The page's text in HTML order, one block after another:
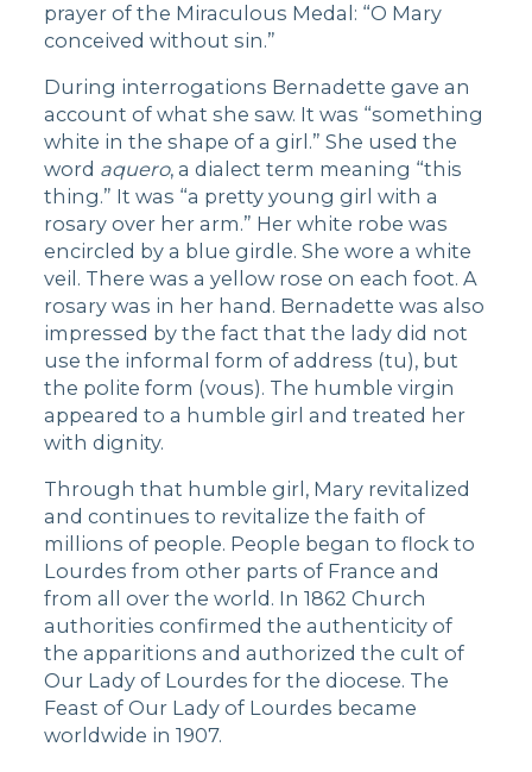
prayer of the Miraculous Medal: “O Mary
conceived without sin.”
During interrogations Bernadette gave an
account of what she saw. It was “something
white in the shape of a girl.” She used the
word aquero, a dialect term meaning “this
thing.” It was “a pretty young girl with a
rosary over her arm.” Her white robe was
encircled by a blue girdle. She wore a white
veil. There was a yellow rose on each foot. A
rosary was in her hand. Bernadette was also
impressed by the fact that the lady did not
use the informal form of address (tu), but
the polite form (vous). The humble virgin
appeared to a humble girl and treated her
with dignity.
Through that humble girl, Mary revitalized
and continues to revitalize the faith of
millions of people. People began to flock to
Lourdes from other parts of France and
from all over the world. In 1862 Church
authorities confirmed the authenticity of
the apparitions and authorized the cult of
Our Lady of Lourdes for the diocese. The
Feast of Our Lady of Lourdes became
worldwide in 1907.